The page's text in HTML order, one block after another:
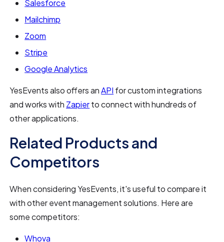
Salesforce
Mailchimp
Zoom
Stripe
Google Analytics
YesEvents also offers anAPI for custom integrations
and works with Zapierto connect with hundreds of
other applications.
Related Products and
Competitors
When considering YesEvents, it's useful to compare it
with other event management solutions. Here are
some competitors:
Whova